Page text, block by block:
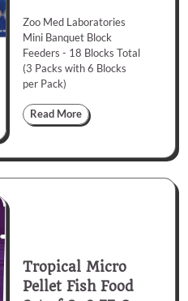
Zoo Med Laboratories
Mini Banquet Block
Feeders - 18 Blocks Total
(3 Packs with 6 Blocks
per Pack)
Read More
Tropical Micro
Pellet Fish Food